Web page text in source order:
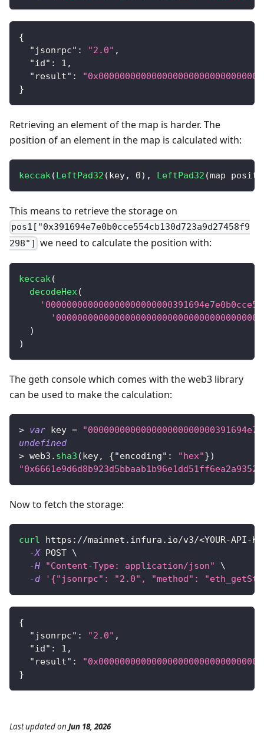
{
"jsonrpc" : "2.0" ,
"id" : 1 ,
"result" :
}
Retrieving an element of the map is harder. The
position of an element in the map is calculated with:
keccak( LeftPad32 ( key, 0) , LeftPad32 (map
This means to retrieve the storage on
pos1["0x391694e7e0b0cce554cb130d723a9d27458f9
298"] we need to calculate the position with:
keccak(
decodeHex(
)
)
The geth console which comes with the web3 library
can be used to make the calculation:
> var key =
undefined
> web3 . sha3 (key, {"encoding" : "hex"})
Now to fetch the storage:
curl https://mainnet.infura.io/v3/<YOUR-API-
-X POST \
-H
"Content-Type: application/json"
\
-d
'{"jsonrpc": "2.0", "method":
{
"jsonrpc" : "2.0" ,
"id" : 1 ,
"result" :
}
Last updatedon Jun 18, 2026